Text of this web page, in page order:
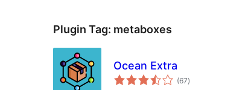
Plugin Tag: metaboxes
Ocean Extra
(67total
ratings
)